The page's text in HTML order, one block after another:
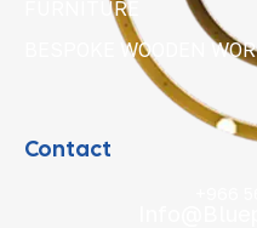
FURNITURE
BESPOKE WOODEN
Contact
+966